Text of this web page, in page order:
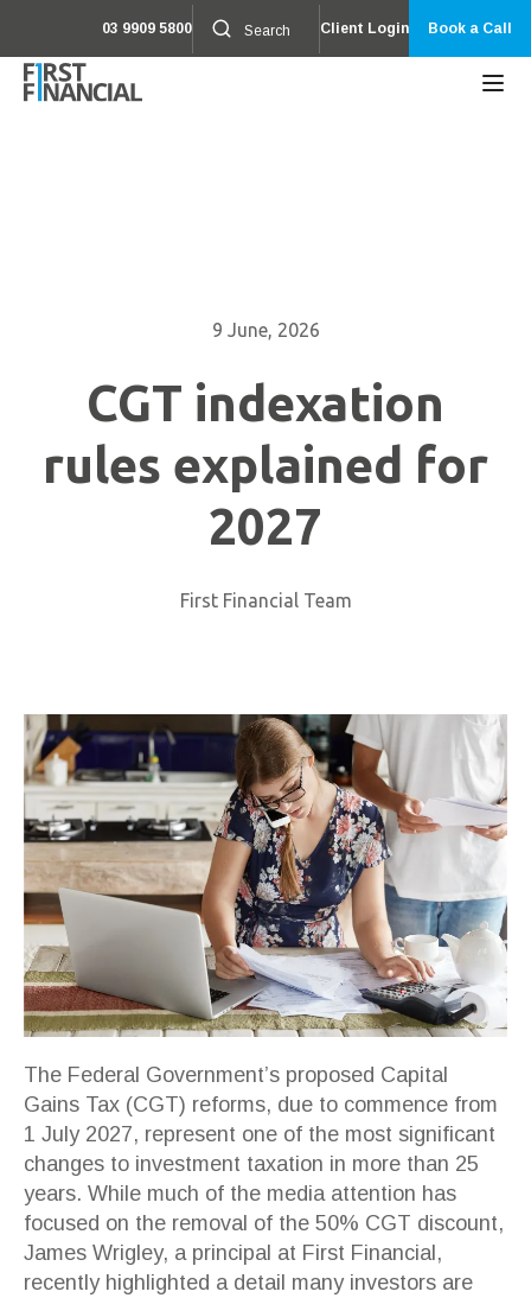
03 9909 5800 Client Login Book a Call
9 June, 2026
CGT indexation
rules explained for
2027
First Financial Team
The Federal Government’s proposed Capital
Gains Tax (CGT) reforms, due to commence from
1 July 2027, represent one of the most significant
changes to investment taxation in more than 25
years. While much of the media attention has
focused on the removal of the 50% CGT discount,
James Wrigley, a principal at First Financial,
recently highlighted a detail many investors are